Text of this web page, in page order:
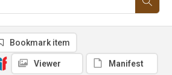
Bookmark item
Viewer Manifest